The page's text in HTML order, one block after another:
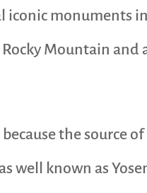
monuments
Mountain
the source
well known as